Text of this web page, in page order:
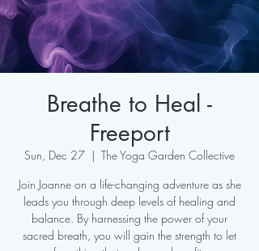
Breathe to Heal -
Freeport
Sun, Dec 27
  |
The Yoga Garden Collective
Join Joanne on a life-changing adventure as she
leads you through deep levels of healing and
balance. By harnessing the power of your
sacred breath, you will gain the strength to let